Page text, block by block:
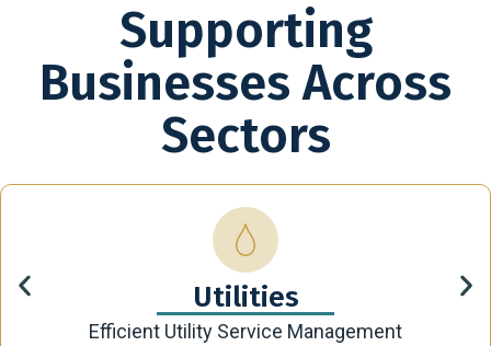
Supporting
Businesses Across
Sectors
Utilities
Efficient Utility Service Management